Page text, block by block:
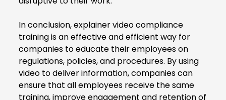
In conclusion, explainer video compliance
training is an effective and efficient way for
companies to educate their employees on
regulations, policies, and procedures. By using
video to deliver information, companies can
ensure that all employees receive the same
training, improve engagement and retention of